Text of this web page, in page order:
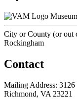
Museum
City or County (or out
Rockingham
Contact
Mailing Address: 3126
Richmond, VA 23221